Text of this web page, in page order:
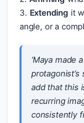
3. Extending it
angle, or a
‘Maya made
protagonist’s
add that this
recurring
consistently